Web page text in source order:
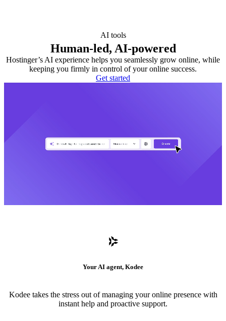
AI tools
Human-led, AI-powered
Hostinger’s AI experience helps you seamlessly grow online, while
keeping you firmly in control of your online success.
Get started
Your AI agent, Kodee
Kodee takes the stress out of managing your online presence with
instant help and proactive support.